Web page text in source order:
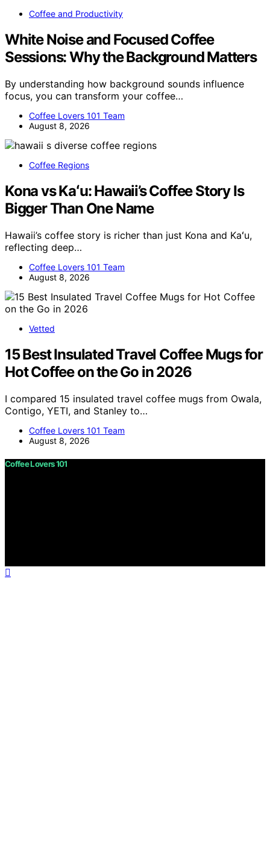
Coffee and Productivity
White Noise and Focused Coffee
Sessions: Why the Background Matters
By understanding how background sounds influence
focus, you can transform your coffee…
Coffee Lovers 101 Team
August 8, 2026
Coffee Regions
Kona vs Kaʻu: Hawaii’s Coffee Story Is
Bigger Than One Name
Hawaii’s coffee story is richer than just Kona and Kaʻu,
reflecting deep…
Coffee Lovers 101 Team
August 8, 2026
Vetted
15 Best Insulated Travel Coffee Mugs for
Hot Coffee on the Go in 2026
I compared 15 insulated travel coffee mugs from Owala,
Contigo, YETI, and Stanley to…
Coffee Lovers 101 Team
August 8, 2026
Coffee Lovers 101